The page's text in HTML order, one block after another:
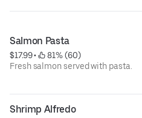
Salmon Pasta
$17.99 •
81% (60)
Fresh salmon served with pasta.
Shrimp Alfredo